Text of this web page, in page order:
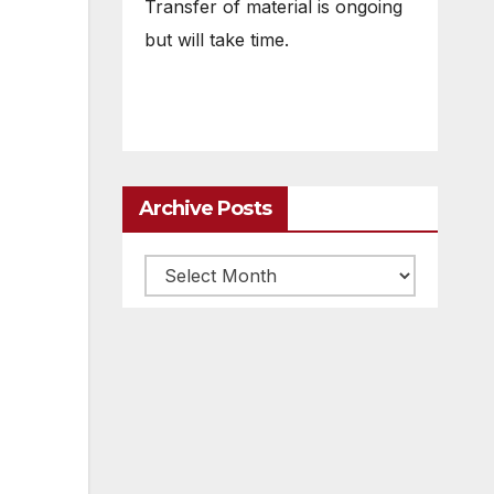
Transfer of material is ongoing
but will take time.
Archive Posts
Archive
posts